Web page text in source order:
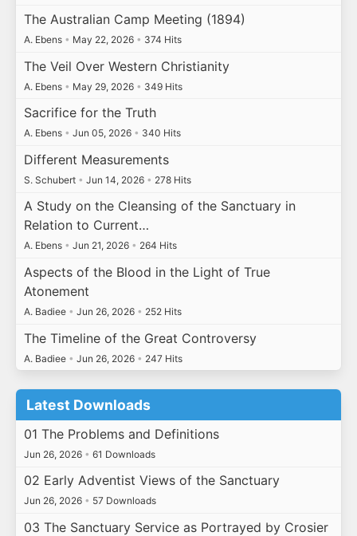
The Australian Camp Meeting (1894)
A. Ebens • May 22, 2026 • 374 Hits
The Veil Over Western Christianity
A. Ebens • May 29, 2026 • 349 Hits
Sacrifice for the Truth
A. Ebens • Jun 05, 2026 • 340 Hits
Different Measurements
S. Schubert • Jun 14, 2026 • 278 Hits
A Study on the Cleansing of the Sanctuary in
Relation to Current…
A. Ebens • Jun 21, 2026 • 264 Hits
Aspects of the Blood in the Light of True
Atonement
A. Badiee • Jun 26, 2026 • 252 Hits
The Timeline of the Great Controversy
A. Badiee • Jun 26, 2026 • 247 Hits
Latest Downloads
01 The Problems and Definitions
Jun 26, 2026 • 61 Downloads
02 Early Adventist Views of the Sanctuary
Jun 26, 2026 • 57 Downloads
03 The Sanctuary Service as Portrayed by Crosier